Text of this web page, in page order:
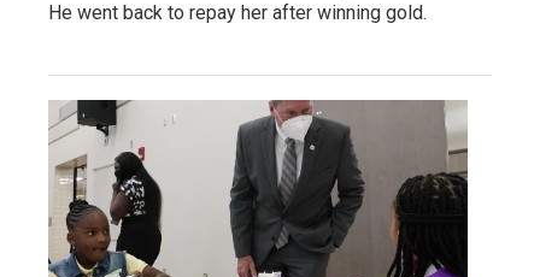
He went back to repay her after winning gold.